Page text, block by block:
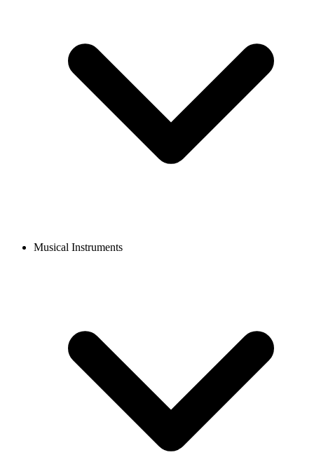
Musical Instruments